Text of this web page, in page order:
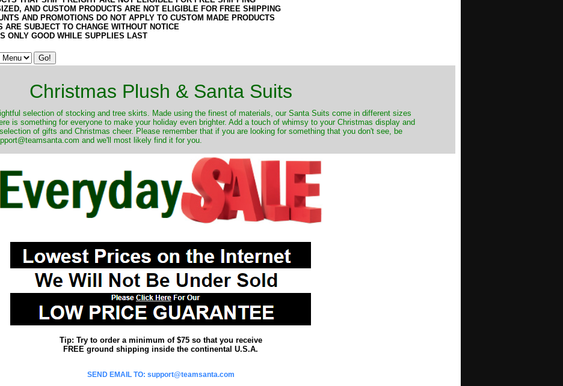
AND CUSTOM PRODUCTS ARE NOT ELIGIBLE FOR FREE SHIPPING
AND PROMOTIONS DO NOT APPLY TO CUSTOM MADE PRODUCTS
ARE SUBJECT TO CHANGE WITHOUT NOTICE
ONLY GOOD WHILE SUPPLIES LAST
Christmas Plush & Santa Suits
selection of stocking and tree skirts. Made using the finest of materials, our Santa Suits come in different sizes
is something for everyone to make your holiday even brighter. Add a touch of whimsy to your Christmas display and
of gifts and Christmas cheer. Please remember that if you are looking for something that you don't see, be
and we'll most likely find it for you.
Tip: Try to order a minimum of $75 so that you receive
FREE ground shipping inside the continental U.S.A.
SEND EMAIL TO: support@teamsanta.com